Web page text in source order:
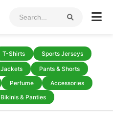
T-Shirts Sports Jerseys
Jackets
Pants & Shorts
Perfume
Accessories
Bikinis & Panties